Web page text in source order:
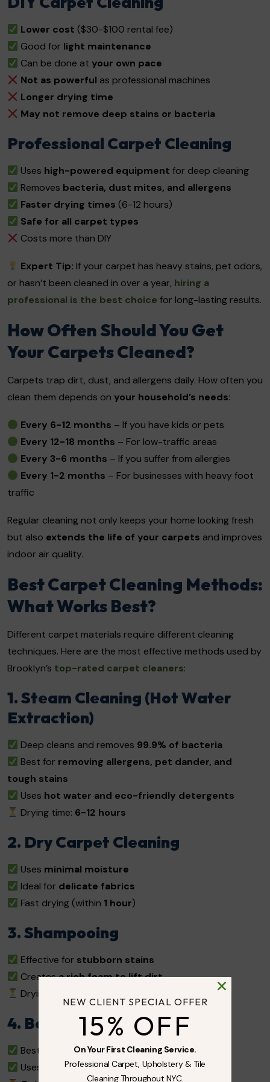
Lower cost ($30-$100 rental fee)
Good for light maintenance
Can be done atyour own pace
Not as powerful as professional machines
Longer drying time
May not remove deep stains or bacteria
Professional Carpet Cleaning
Uses high-powered equipment for deep cleaning
Removes bacteria, dust mites, and allergens
Faster drying times (6-12 hours)
Safe for all carpet types
Costs more than DIY
Expert Tip: If your carpet has heavy stains, pet odors,
or hasn’t been cleaned in over a year, hiring a
professional is the best choice for long-lasting results.
How Often Should You Get
Your Carpets Cleaned?
Carpets trap dirt, dust, and allergens daily. How often you
clean them depends on your household’s needs:
Every 6-12 months – If you have kids or pets
Every 12-18 months – For low-traffic areas
Every 3-6 months – If you suffer from allergies
Every 1-2 months – For businesses with heavy foot
traffic
Regular cleaning not only keeps your home looking fresh
but also extends the life of your carpets and improves
indoor air quality.
Best Carpet Cleaning Methods:
What Works Best?
Different carpet materials require different cleaning
techniques. Here are the most effective methods used by
Brooklyn’s top-rated carpet cleaners:
1. Steam Cleaning (Hot Water
Extraction)
Deep cleans and removes 99.9% of bacteria
Best for removing allergens, pet dander, and
tough stains
Uses hot water and eco-friendly detergents
Drying time: 6-12 hours
2. Dry Carpet Cleaning
Uses minimal moisture
Ideal for delicate fabrics
Fast drying (within 1 hour)
3. Shampooing
Effective for stubborn stains
Createsa rich foam to lift dirt
Drying time:
4. Bonnet Cleaning
Best for
commercial spaces
Uses a
rotating padto absorb surface dirt
NEW CLIENT SPECIAL OFFER
15% OFF
On Your First Cleaning Service.
Professional Carpet, Upholstery & Tile
Cleaning Throughout NYC.